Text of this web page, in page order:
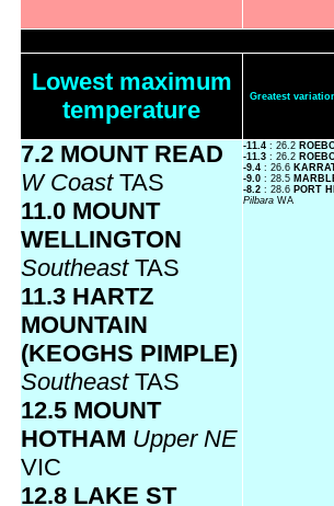
Lowest maximum
temperature
Greatest
7.2 MOUNT READ
W Coast TAS
11.0 MOUNT
WELLINGTON
Southeast TAS
11.3 HARTZ
MOUNTAIN
(KEOGHS PIMPLE)
Southeast TAS
12.5 MOUNT
HOTHAM Upper NE
VIC
12.8 LAKE ST
-11.4 : 26.2
-11.3 : 26.2
-9.4 : 26.6
-9.0 : 28.5
-8.2 : 28.6 PORT
Pilbara WA